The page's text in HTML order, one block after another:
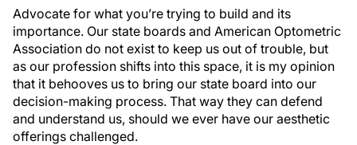
Advocate for what you’re trying to build and its
importance. Our state boards and American Optometric
Association do not exist to keep us out of trouble, but
as our profession shifts into this space, it is my opinion
that it behooves us to bring our state board into our
decision-making process. That way they can defend
and understand us, should we ever have our aesthetic
offerings challenged.